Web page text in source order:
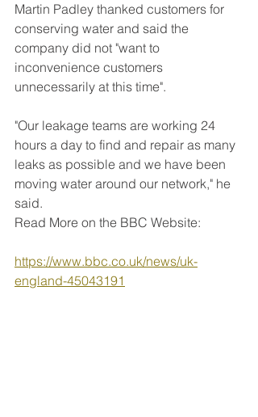
Martin Padley thanked customers for
conserving water and said the
company did not "want to
inconvenience customers
unnecessarily at this time".
"Our leakage teams are working 24
hours a day to find and repair as many
leaks as possible and we have been
moving water around our network," he
said.
Read More on the BBC Website:
https://www.bbc.co.uk/news/uk-
england-45043191